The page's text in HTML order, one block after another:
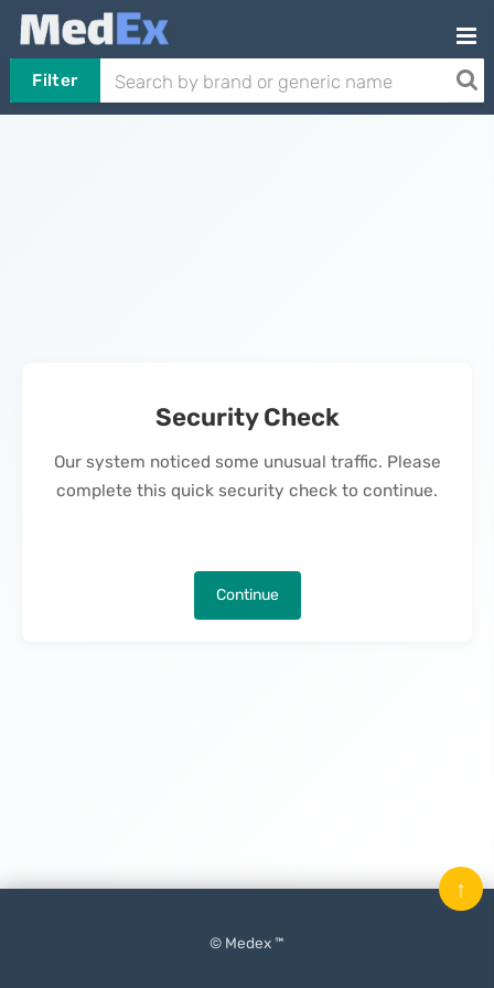
Filter
Security Check
Our system noticed some unusual traffic. Please
complete this quick security check to continue.
Continue
© Medex ™
↑